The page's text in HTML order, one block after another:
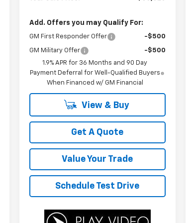
Add. Offers you may Qualify For:
GM First Responder Offer -$500
GM Military Offer
-$500
1.9% APR for 36 Months and 90 Day
Payment Deferral for Well-Qualified Buyers
When Financed w/ GM Financial
View & Buy
Get A Quote
Value Your Trade
Schedule Test Drive